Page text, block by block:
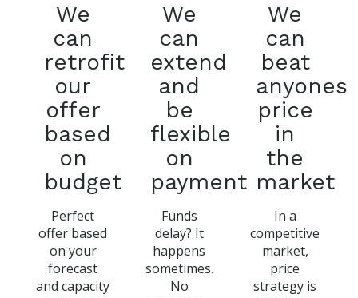
We
can
retrofit
our
offer
based
on
budget
Perfect
offer based
on your
forecast
and capacity
We
can
extend
and
be
flexible
on
payment
Funds
delay? It
happens
sometimes.
No
We
can
beat
anyones
price
in
the
market
In a
competitive
market,
price
strategy is